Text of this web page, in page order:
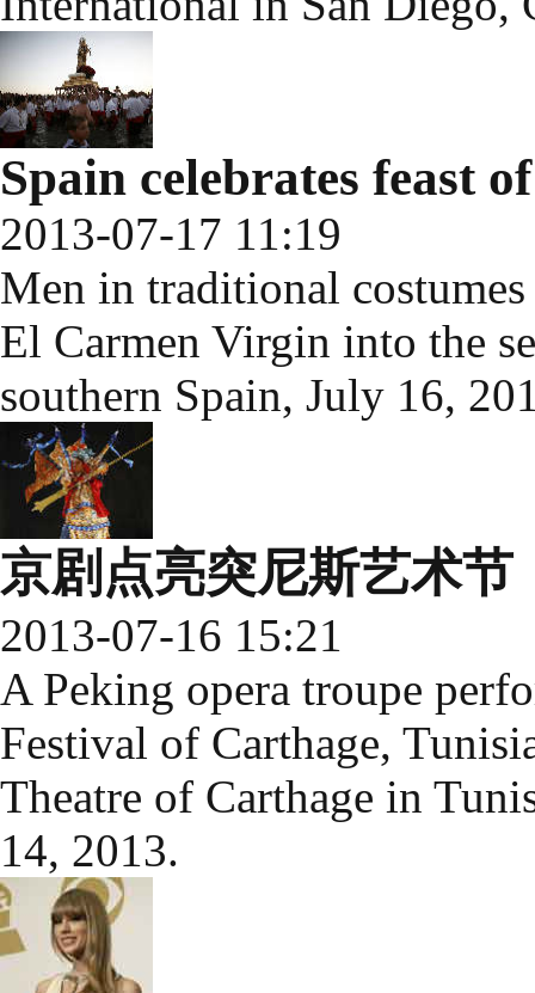
Spain celebrates feast
2013-07-17 11:19
Men in traditional
El Carmen Virgin into the
southern Spain, July 16,
京剧点亮突尼斯艺术节
2013-07-16 15:21
A Peking opera troupe
Festival of Carthage,
Theatre of Carthage in
14, 2013.